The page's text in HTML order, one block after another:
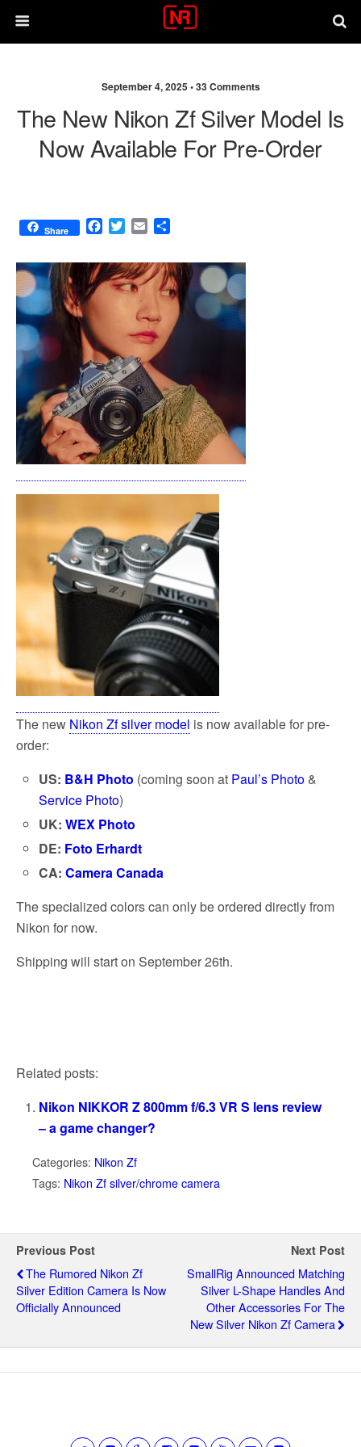
September 4, 2025 •33 Comments
The New Nikon Zf Silver Model Is
Now Available For Pre-Order
Share
F
c
e
b
k
T
i
t
t
e
E
a
i
a
r
e
The new Nikon Zf silver model is now available for pre-
order:
US: B&H Photo (coming soon at Paul’s Photo &
Service Photo)
UK:WEX Photo
DE: Foto Erhardt
CA:Camera Canada
The specialized colors can only be ordered directly from
Nikon for now.
Shipping will start on September 26th.
Related posts:
Nikon NIKKOR Z 800mm f/6.3 VR S lens review
– a game changer?
Categories: Nikon Zf
Tags: Nikon Zf silver/chrome camera
Previous Post
The Rumored Nikon Zf
Silver Edition Camera Is Now
Officially Announced
Next Post
SmallRig Announced Matching
Silver L-Shape Handles And
Other Accessories For The
New Silver Nikon Zf Camera